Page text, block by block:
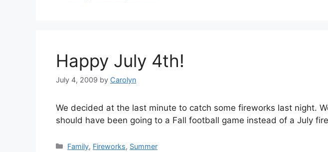
Happy July 4th!
July 4, 2009 by Carolyn
We decided at the last minute to catch some fireworks last night.
should have been going to a Fall football game instead of a July
Categories
Family, Fireworks, Summer